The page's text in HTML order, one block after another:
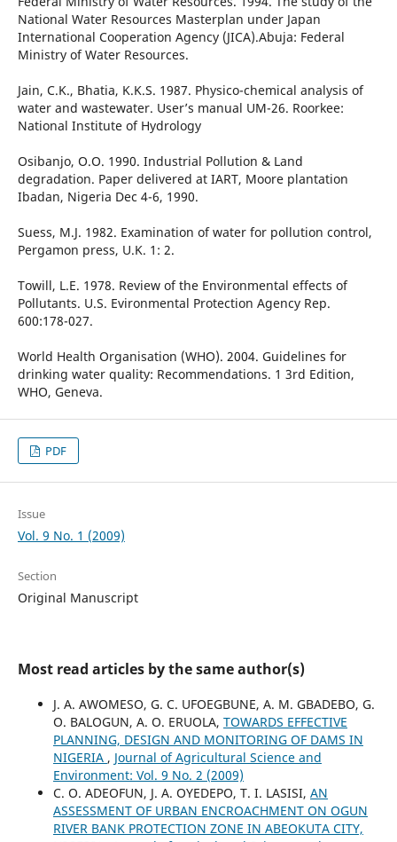
National Water Resources Masterplan under Japan
International Cooperation Agency (JICA).Abuja: Federal
Ministry of Water Resources.
Jain, C.K., Bhatia, K.K.S. 1987. Physico-chemical analysis of
water and wastewater. User’s manual UM-26. Roorkee:
National Institute of Hydrology
Osibanjo, O.O. 1990. Industrial Pollution & Land
degradation. Paper delivered at IART, Moore plantation
Ibadan, Nigeria Dec 4-6, 1990.
Suess, M.J. 1982. Examination of water for pollution control,
Pergamon press, U.K. 1: 2.
Towill, L.E. 1978. Review of the Environmental effects of
Pollutants. U.S. Evironmental Protection Agency Rep.
600:178-027.
World Health Organisation (WHO). 2004. Guidelines for
drinking water quality: Recommendations. 1 3rd Edition,
WHO, Geneva.
PDF
Issue
Vol. 9 No. 1 (2009)
Section
Original Manuscript
Most read articles by the same author(s)
J. A. AWOMESO, G. C. UFOEGBUNE, A. M. GBADEBO, G.
O. BALOGUN, A. O. ERUOLA, TOWARDS EFFECTIVE
PLANNING, DESIGN AND MONITORING OF DAMS IN
NIGERIA , Journal of Agricultural Science and
Environment: Vol. 9 No. 2 (2009)
C. O. ADEOFUN, J. A. OYEDEPO, T. I. LASISI, AN
ASSESSMENT OF URBAN ENCROACHMENT ON OGUN
RIVER BANK PROTECTION ZONE IN ABEOKUTA CITY,